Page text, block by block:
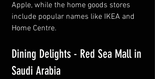
Apple, while the home goods stores
include popular names like IKEA and
Home Centre.
Dining Delights - Red Sea Mall in
Saudi Arabia